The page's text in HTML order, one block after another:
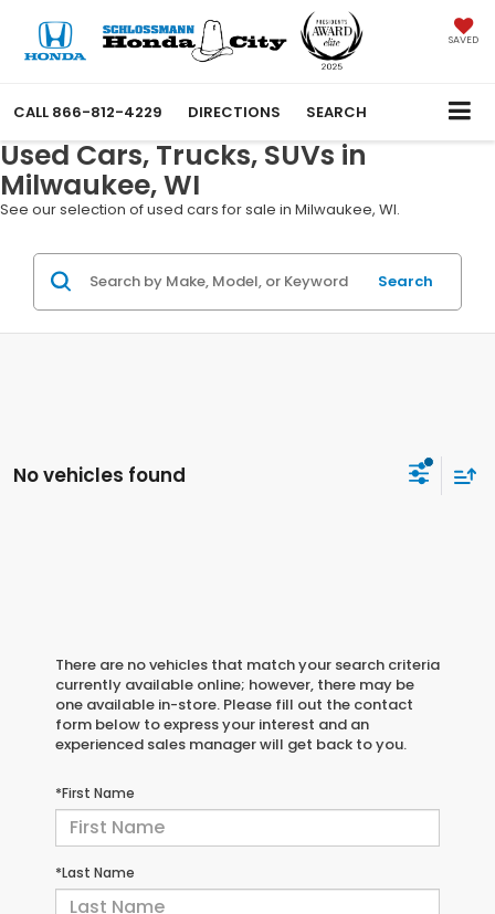
SAVED
CALL 866-812-4229 DIRECTIONS SEARCH
Used Cars, Trucks, SUVs in
Milwaukee, WI
See our selection of used cars for sale in Milwaukee, WI.
Search
No vehicles found
There are no vehicles that match your search criteria
currently available online; however, there may be
one available in-store. Please fill out the contact
form below to express your interest and an
experienced sales manager will get back to you.
*First Name
*Last Name